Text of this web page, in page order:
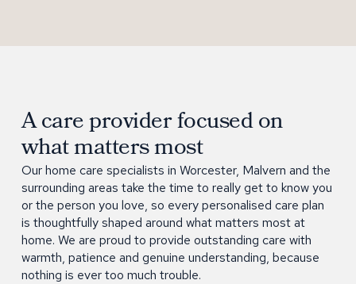
A care provider focused on
what matters most
Our home care specialists in Worcester, Malvern and the
surrounding areas take the time to really get to know you
or the person you love, so every personalised care plan
is thoughtfully shaped around what matters most at
home. We are proud to provide outstanding care with
warmth, patience and genuine understanding, because
nothing is ever too much trouble.